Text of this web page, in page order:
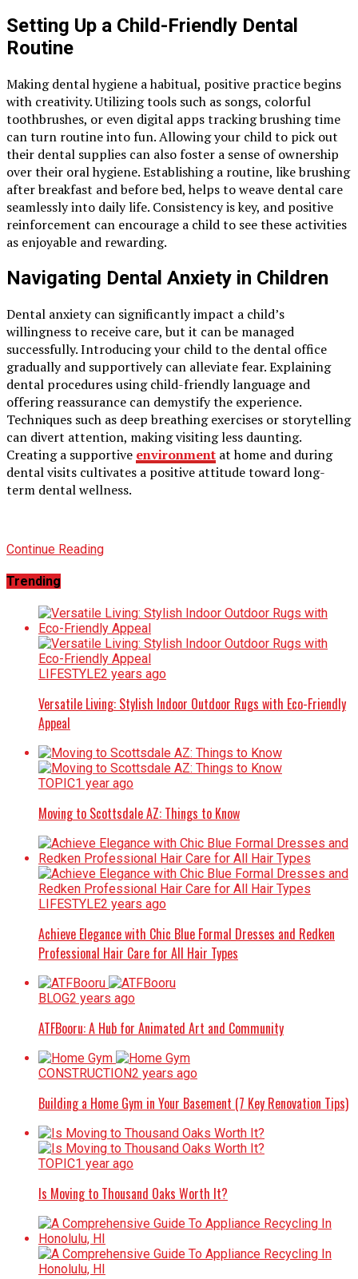
Setting Up a Child-Friendly Dental
Routine
Making dental hygiene a habitual, positive practice begins
with creativity. Utilizing tools such as songs, colorful
toothbrushes, or even digital apps tracking brushing time
can turn routine into fun. Allowing your child to pick out
their dental supplies can also foster a sense of ownership
over their oral hygiene. Establishing a routine, like brushing
after breakfast and before bed, helps to weave dental care
seamlessly into daily life. Consistency is key, and positive
reinforcement can encourage a child to see these activities
as enjoyable and rewarding.
Navigating Dental Anxiety in Children
Dental anxiety can significantly impact a child’s
willingness to receive care, but it can be managed
successfully. Introducing your child to the dental office
gradually and supportively can alleviate fear. Explaining
dental procedures using child-friendly language and
offering reassurance can demystify the experience.
Techniques such as deep breathing exercises or storytelling
can divert attention, making visiting less daunting.
Creating a supportive environment at home and during
dental visits cultivates a positive attitude toward long-
term dental wellness.
Continue Reading
Trending
LIFESTYLE2 years ago
Versatile Living: Stylish Indoor Outdoor Rugs with Eco-Friendly
Appeal
TOPIC1 year ago
Moving to Scottsdale AZ: Things to Know
LIFESTYLE2 years ago
Achieve Elegance with Chic Blue Formal Dresses and Redken
Professional Hair Care for All Hair Types
BLOG2 years ago
ATFBooru: A Hub for Animated Art and Community
CONSTRUCTION2 years ago
Building a Home Gym in Your Basement (7 Key Renovation Tips)
TOPIC1 year ago
Is Moving to Thousand Oaks Worth It?